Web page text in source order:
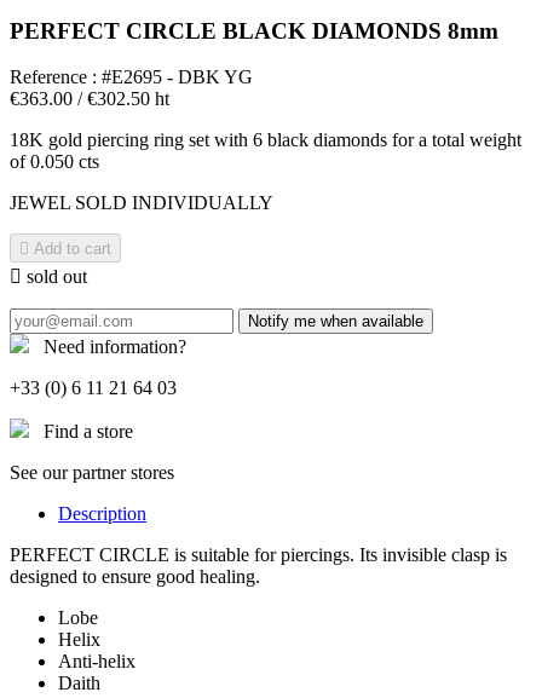
PERFECT CIRCLE BLACK DIAMONDS 8mm
Reference : #E2695 - DBK YG
€363.00 / €302.50 ht
18K gold piercing ring set with 6 black diamonds for a total weight
of 0.050 cts
JEWEL SOLD INDIVIDUALLY
 Add to cart
 sold out
Notify me when available
Need information?
+33 (0) 6 11 21 64 03
Find a store
See our partner stores
Description
PERFECT CIRCLE is suitable for piercings. Its invisible clasp is
designed to ensure good healing.
Lobe
Helix
Anti-helix
Daith